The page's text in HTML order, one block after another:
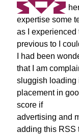
expertise some
as I experienced
previous to I
I had been
that I am
sluggish loading
placement in
score if
advertising and
adding this RSS